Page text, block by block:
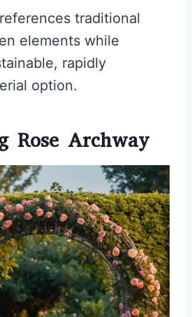
traditional
elements while
rapidly
option.
Rose Archway